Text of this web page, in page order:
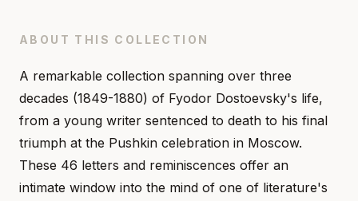
ABOUT THIS COLLECTION
A remarkable collection spanning over three
decades (1849-1880) of Fyodor Dostoevsky's life,
from a young writer sentenced to death to his final
triumph at the Pushkin celebration in Moscow.
These 46 letters and reminiscences offer an
intimate window into the mind of one of literature's